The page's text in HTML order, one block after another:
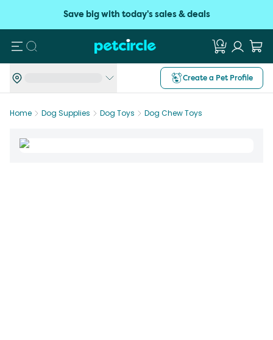
Save big with today's sales & deals
Search
Create a Pet Profile
Home Dog Supplies Dog Toys Dog Chew Toys